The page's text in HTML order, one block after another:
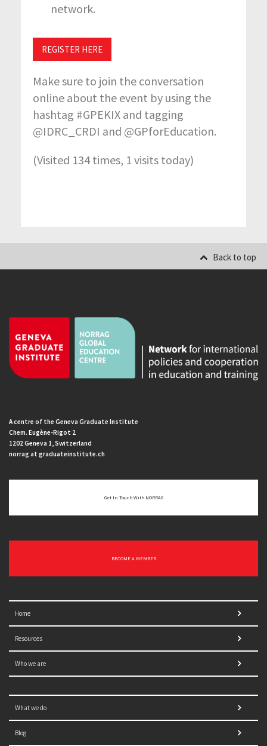
network.
REGISTER HERE
Make sure to join the conversation
online about the event by using the
hashtag #GPEKIX and tagging
@IDRC_CRDI and @GPforEducation.
(Visited 134 times, 1 visits today)
Back to top
A centre of the Geneva Graduate Institute
Chem. Eugène-Rigot 2
1202 Geneva 1, Switzerland
norrag at graduateinstitute.ch
Get In Touch With NORRAG
BECOME A MEMBER
Home
Resources
Who we are
What we do
Blog